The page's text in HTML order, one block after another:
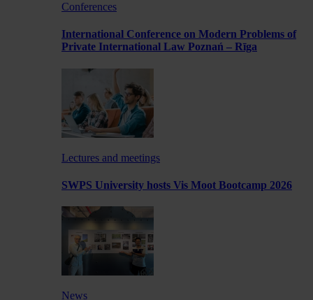
Conferences
International Conference on Modern Problems of
Private International Law Poznań – Rīga
Lectures and meetings
SWPS University hosts Vis Moot Bootcamp 2026
News